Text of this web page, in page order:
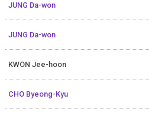
JUNG Da-won
JUNG Da-won
KWON Jee-hoon
CHO Byeong-Kyu